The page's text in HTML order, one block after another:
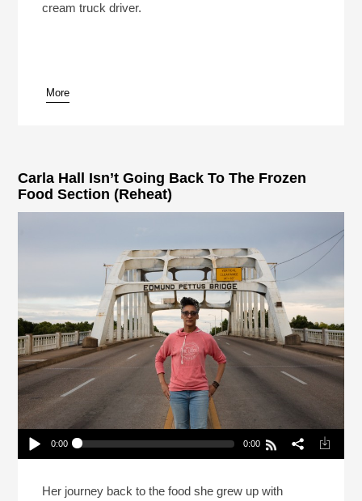
pause
cream truck driver.
More
Carla Hall Isn’t Going Back To The Frozen
Food Section (Reheat)
Play /
0:00 0:00
Section (Reheat)
Her journey back to the food she grew up with